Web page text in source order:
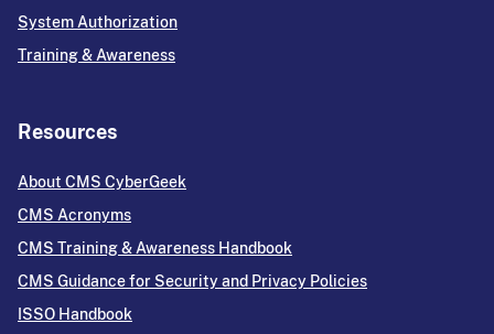
System Authorization
Training & Awareness
Resources
About CMS CyberGeek
CMS Acronyms
CMS Training & Awareness Handbook
CMS Guidance for Security and Privacy Policies
ISSO Handbook